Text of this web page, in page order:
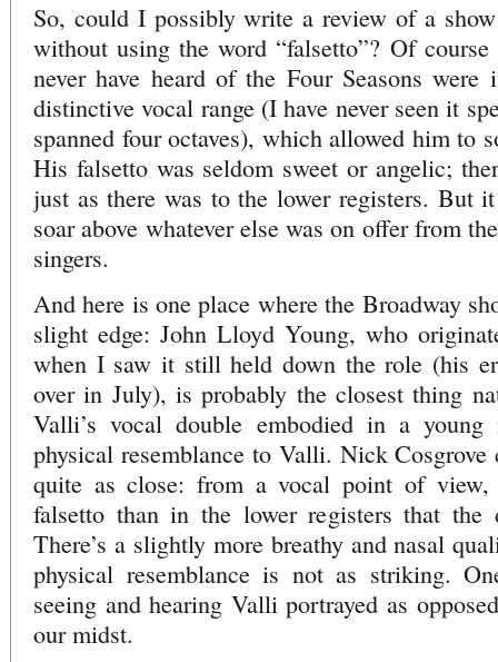
So, could I possibly write a review of a
without using the word “falsetto”? Of
never have heard of the Four Seasons
distinctive vocal range (I have never seen it
spanned four octaves), which allowed him to
His falsetto was seldom sweet or angelic;
just as there was to the lower registers. But
soar above whatever else was on offer from
singers.
And here is one place where the Broadway
slight edge: John Lloyd Young, who
when I saw it still held down the role (his
over in July), is probably the closest thing
Valli’s vocal double embodied in a young
physical resemblance to Valli. Nick
quite as close: from a vocal point of view,
falsetto than in the lower registers that the
There’s a slightly more breathy and nasal
physical resemblance is not as striking.
seeing and hearing Valli portrayed as
our midst.